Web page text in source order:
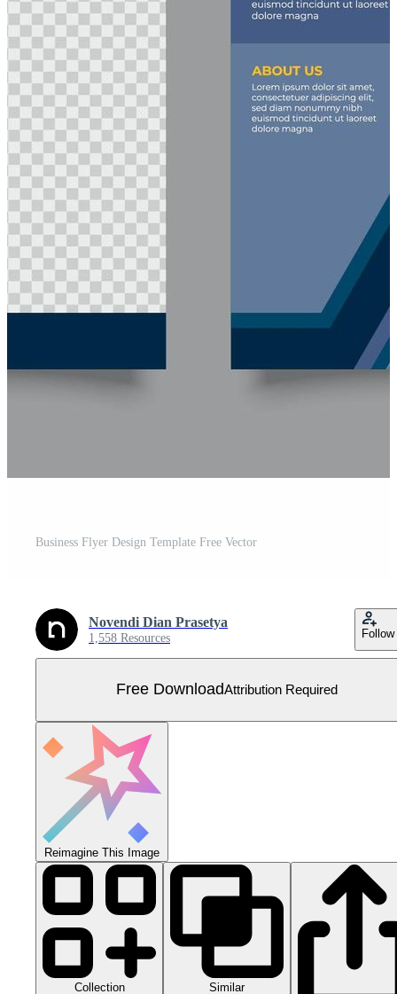
Business Flyer Design Template Free Vector
Novendi Dian Prasetya
1,558 Resources Follow
Free DownloadAttribution Required
Reimagine This Image
Collection Similar